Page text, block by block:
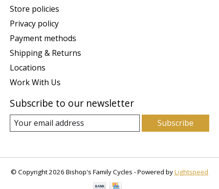
Store policies
Privacy policy
Payment methods
Shipping & Returns
Locations
Work With Us
Subscribe to our newsletter
Subscribe
© Copyright 2026 Bishop's Family Cycles - Powered byLightspeed